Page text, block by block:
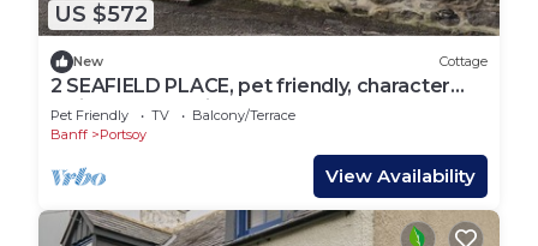
US $572
New Cottage
2 SEAFIELD PLACE, pet friendly, character
holiday cottage in Portsoy
Pet Friendly TV
Balcony/Terrace
Banff
Portsoy
View Availability